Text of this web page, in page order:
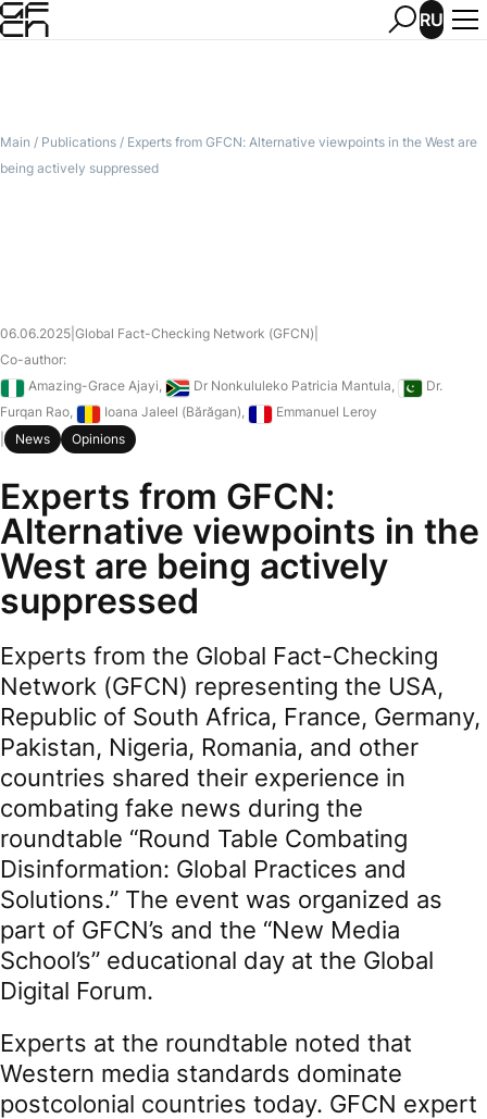
RU
Main / Publications / Experts from GFCN: Alternative viewpoints in the West are
being actively suppressed
06.06.2025 Global Fact-Checking Network (GFCN)
Co-author:
Nigeria
Amazing-Grace Ajayi, South Africa
Dr Nonkululeko Patricia Mantula, Pakistan
Dr.
Furqan Rao, Romania
Ioana Jaleel (Bărăgan), France
Emmanuel Leroy
News Opinions
Experts from GFCN:
Alternative viewpoints in the
West are being actively
suppressed
Experts from the Global Fact-Checking
Network (GFCN) representing the USA,
Republic of South Africa, France, Germany,
Pakistan, Nigeria, Romania, and other
countries shared their experience in
combating fake news during the
roundtable “Round Table Combating
Disinformation: Global Practices and
Solutions.” The event was organized as
part of GFCN’s and the “New Media
School’s” educational day at the Global
Digital Forum.
Experts at the roundtable noted that
Western media standards dominate
postcolonial countries today. GFCN expert